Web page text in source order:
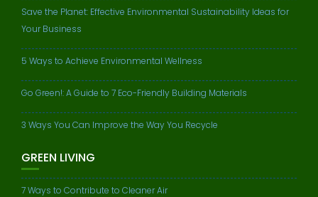
Save the Planet: Effective Environmental Sustainability Ideas for
Your Business
5 Ways to Achieve Environmental Wellness
Go Green!: A Guide to 7 Eco-Friendly Building Materials
3 Ways You Can Improve the Way You Recycle
GREEN LIVING
7 Ways to Contribute to Cleaner Air